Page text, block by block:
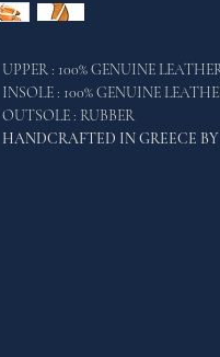
UPPER : 100% GENUINE
INSOLE : 100% GENUINE
OUTSOLE : RUBBER
HANDCRAFTED IN GREECE